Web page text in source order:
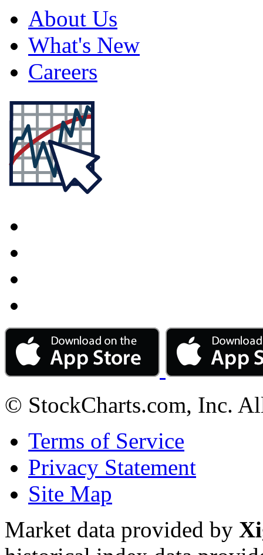
About Us
What's New
Careers
© StockCharts.com, Inc.
Terms of Service
Privacy Statement
Site Map
Market data provided by